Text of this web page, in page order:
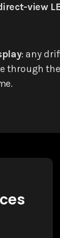
view
: any
through the